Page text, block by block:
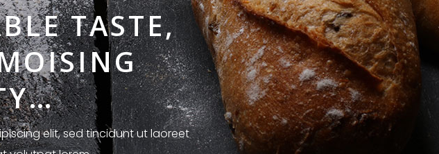
TASTE,
elit, sed tincidunt ut laoreet